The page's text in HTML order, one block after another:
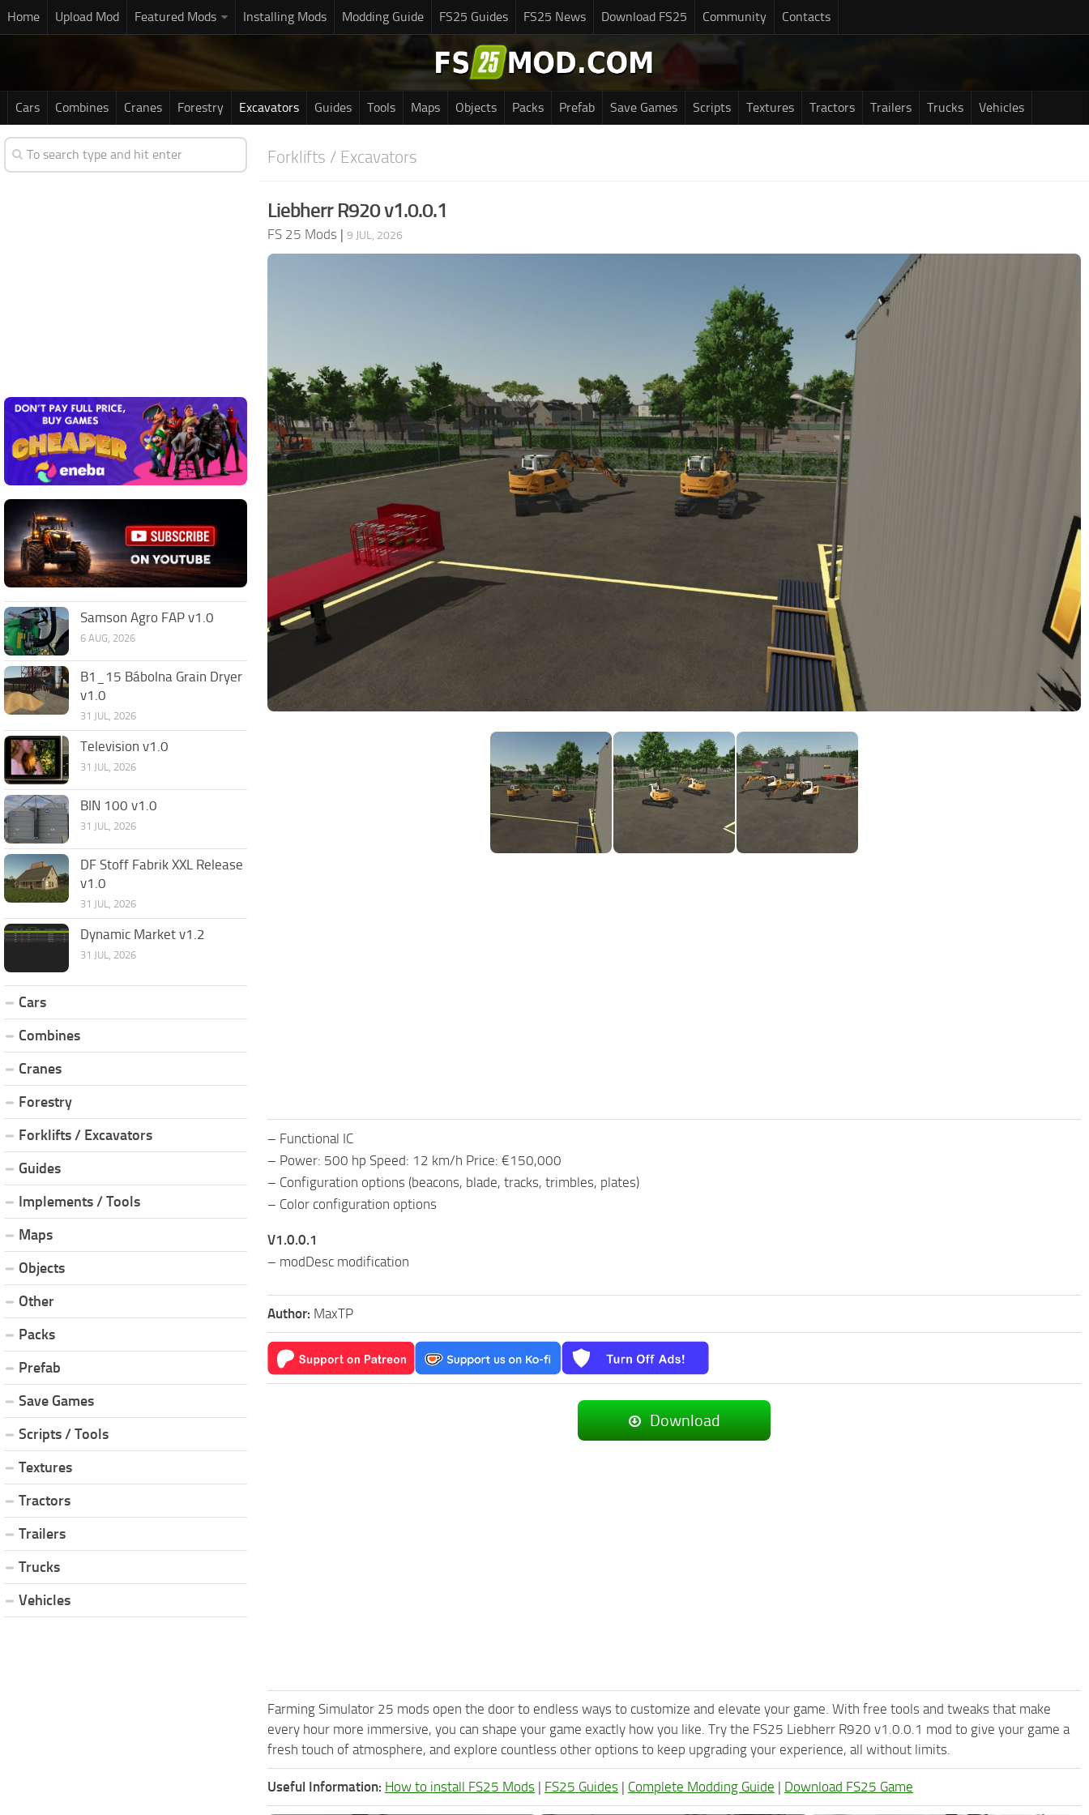
Home Upload Mod Featured Mods Installing Mods Modding Guide FS25 Guides FS25 News Download FS25 Community Contacts
Cars Combines Cranes Forestry Excavators Guides Tools Maps Objects Packs Prefab Save Games Scripts Textures Tractors Trailers Trucks Vehicles
Forklifts / Excavators
Liebherr R920 v1.0.0.1
FS 25 Mods | 9 JUL, 2026
– Functional IC
– Power: 500 hp Speed: 12 km/h Price: €150,000
– Configuration options (beacons, blade, tracks, trimbles, plates)
– Color configuration options
V1.0.0.1
– modDesc modification
Author: MaxTP
Download
Farming Simulator 25 mods open the door to endless ways to customize and elevate your game. With free tools and tweaks that make
every hour more immersive, you can shape your game exactly how you like. Try the FS25 Liebherr R920 v1.0.0.1 mod to give your game a
fresh touch of atmosphere, and explore countless other options to keep upgrading your experience, all without limits.
Useful Information: How to install FS25 Mods | FS25 Guides | Complete Modding Guide | Download FS25 Game
Samson Agro FAP v1.0
6 AUG, 2026
B1_15 Bábolna Grain Dryer
v1.0
31 JUL, 2026
Television v1.0
31 JUL, 2026
BIN 100 v1.0
31 JUL, 2026
DF Stoff Fabrik XXL Release
v1.0
31 JUL, 2026
Dynamic Market v1.2
31 JUL, 2026
Cars
Combines
Cranes
Forestry
Forklifts / Excavators
Guides
Implements / Tools
Maps
Objects
Other
Packs
Prefab
Save Games
Scripts / Tools
Textures
Tractors
Trailers
Trucks
Vehicles